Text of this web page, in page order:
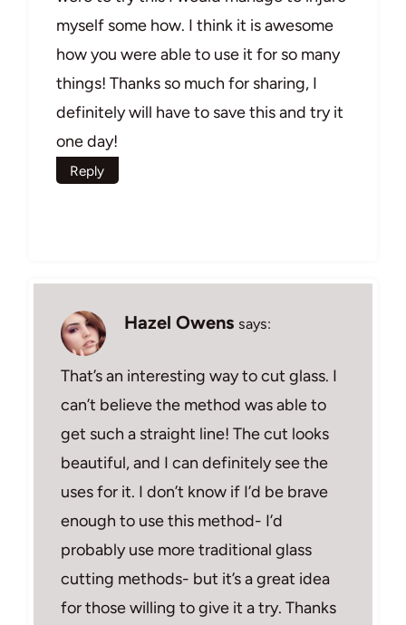
myself some how. I think it is awesome
how you were able to use it for so many
things! Thanks so much for sharing, I
definitely will have to save this and try it
one day!
Reply
Hazel Owens says:
That’s an interesting way to cut glass. I
can’t believe the method was able to
get such a straight line! The cut looks
beautiful, and I can definitely see the
uses for it. I don’t know if I’d be brave
enough to use this method- I’d
probably use more traditional glass
cutting methods- but it’s a great idea
for those willing to give it a try. Thanks